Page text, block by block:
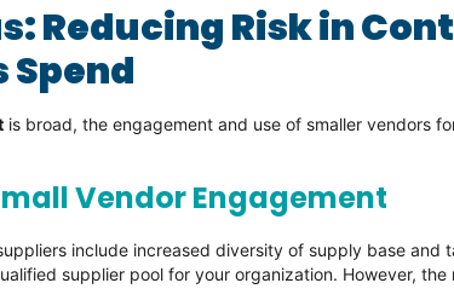
Reducing Risk in
Spend
is broad, the engagement and use of smaller vendors
Vendor Engagement
include increased diversity of supply base and
supplier pool for your organization. However, the